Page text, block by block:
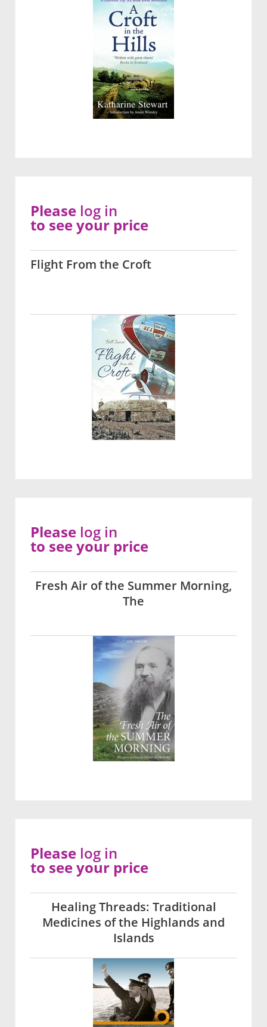
Flight From the Croft
Please log in
to see your price
Fresh Air of the Summer Morning,
The
Please log in
to see your price
Healing Threads: Traditional
Medicines of the Highlands and
Islands
Please log in
to see your price